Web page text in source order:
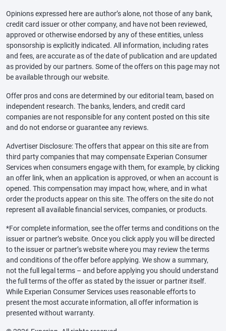
Opinions expressed here are author’s alone, not those of any bank,
credit card issuer or other company, and have not been reviewed,
approved or otherwise endorsed by any of these entities, unless
sponsorship is explicitly indicated. All information, including rates
and fees, are accurate as of the date of publication and are updated
as provided by our partners. Some of the offers on this page may not
be available through our website.
Offer pros and cons are determined by our editorial team, based on
independent research. The banks, lenders, and credit card
companies are not responsible for any content posted on this site
and do not endorse or guarantee any reviews.
Advertiser Disclosure: The offers that appear on this site are from
third party companies that may compensate Experian Consumer
Services when consumers engage with them, for example, by clicking
an offer link, when an application is approved, or when an account is
opened. This compensation may impact how, where, and in what
order the products appear on this site. The offers on the site do not
represent all available financial services, companies, or products.
*For complete information, see the offer terms and conditions on the
issuer or partner’s website. Once you click apply you will be directed
to the issuer or partner’s website where you may review the terms
and conditions of the offer before applying. We show a summary,
not the full legal terms – and before applying you should understand
the full terms of the offer as stated by the issuer or partner itself.
While Experian Consumer Services uses reasonable efforts to
present the most accurate information, all offer information is
presented without warranty.